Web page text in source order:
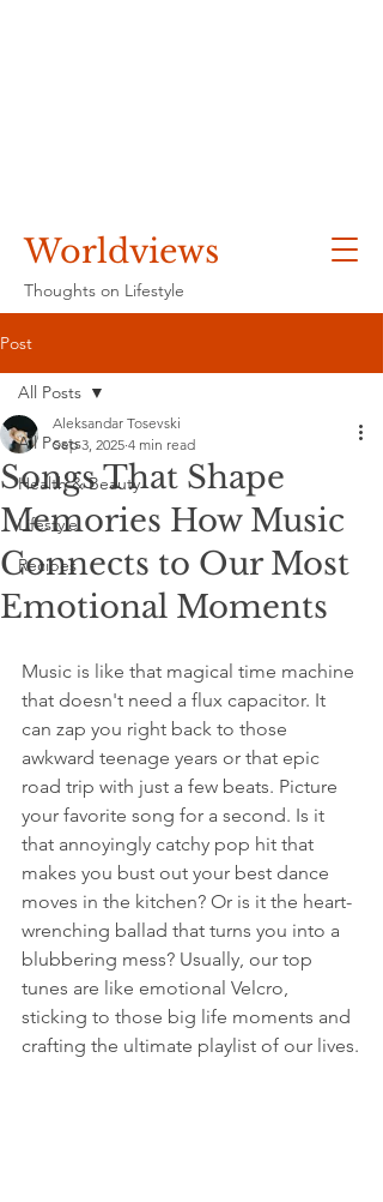
Worldviews
Thoughts on Lifestyle
Post
All Posts
Health & Beauty
Lifestyle
Recipes
All Posts
Songs That Shape
Memories How Music
Connects to Our Most
Emotional Moments
Aleksandar Tosevski
Sep 3, 2025 4 min read
Music is like that magical time machine
that doesn't need a flux capacitor. It
can zap you right back to those
awkward teenage years or that epic
road trip with just a few beats. Picture
your favorite song for a second. Is it
that annoyingly catchy pop hit that
makes you bust out your best dance
moves in the kitchen? Or is it the heart-
wrenching ballad that turns you into a
blubbering mess? Usually, our top
tunes are like emotional Velcro,
sticking to those big life moments and
crafting the ultimate playlist of our lives.